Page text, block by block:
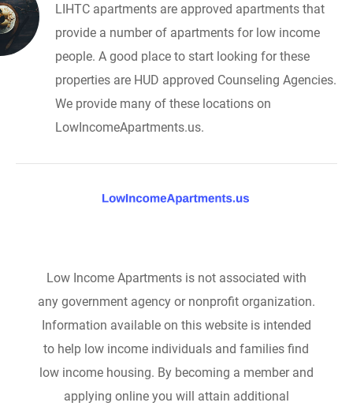
LIHTC apartments are approved apartments that
provide a number of apartments for low income
people. A good place to start looking for these
properties are HUD approved Counseling Agencies.
We provide many of these locations on
LowIncomeApartments.us.
Low Income Apartments is not associated with
any government agency or nonprofit organization.
Information available on this website is intended
to help low income individuals and families find
low income housing. By becoming a member and
applying online you will attain additional